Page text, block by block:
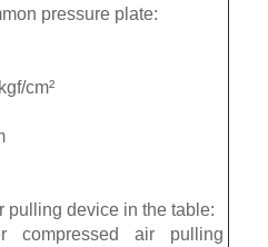
pressure plate:
cm²
pulling device in the table:
compressed air pulling